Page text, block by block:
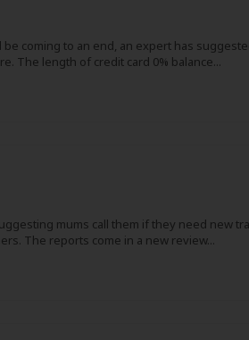
coming to an end, an expert has
The length of credit card 0% balance...
mums call them if they need new
The reports come in a new review...